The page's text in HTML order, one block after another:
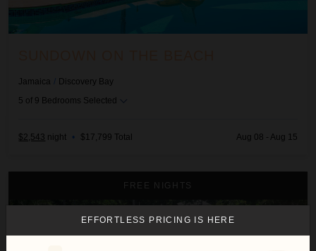
Jamaica / Discovery Bay
5 of 9 Bedrooms Selected
$2,543 night • $17,799 Total Aug 08 - Aug 15
FREE NIGHTS
EFFORTLESS PRICING IS HERE